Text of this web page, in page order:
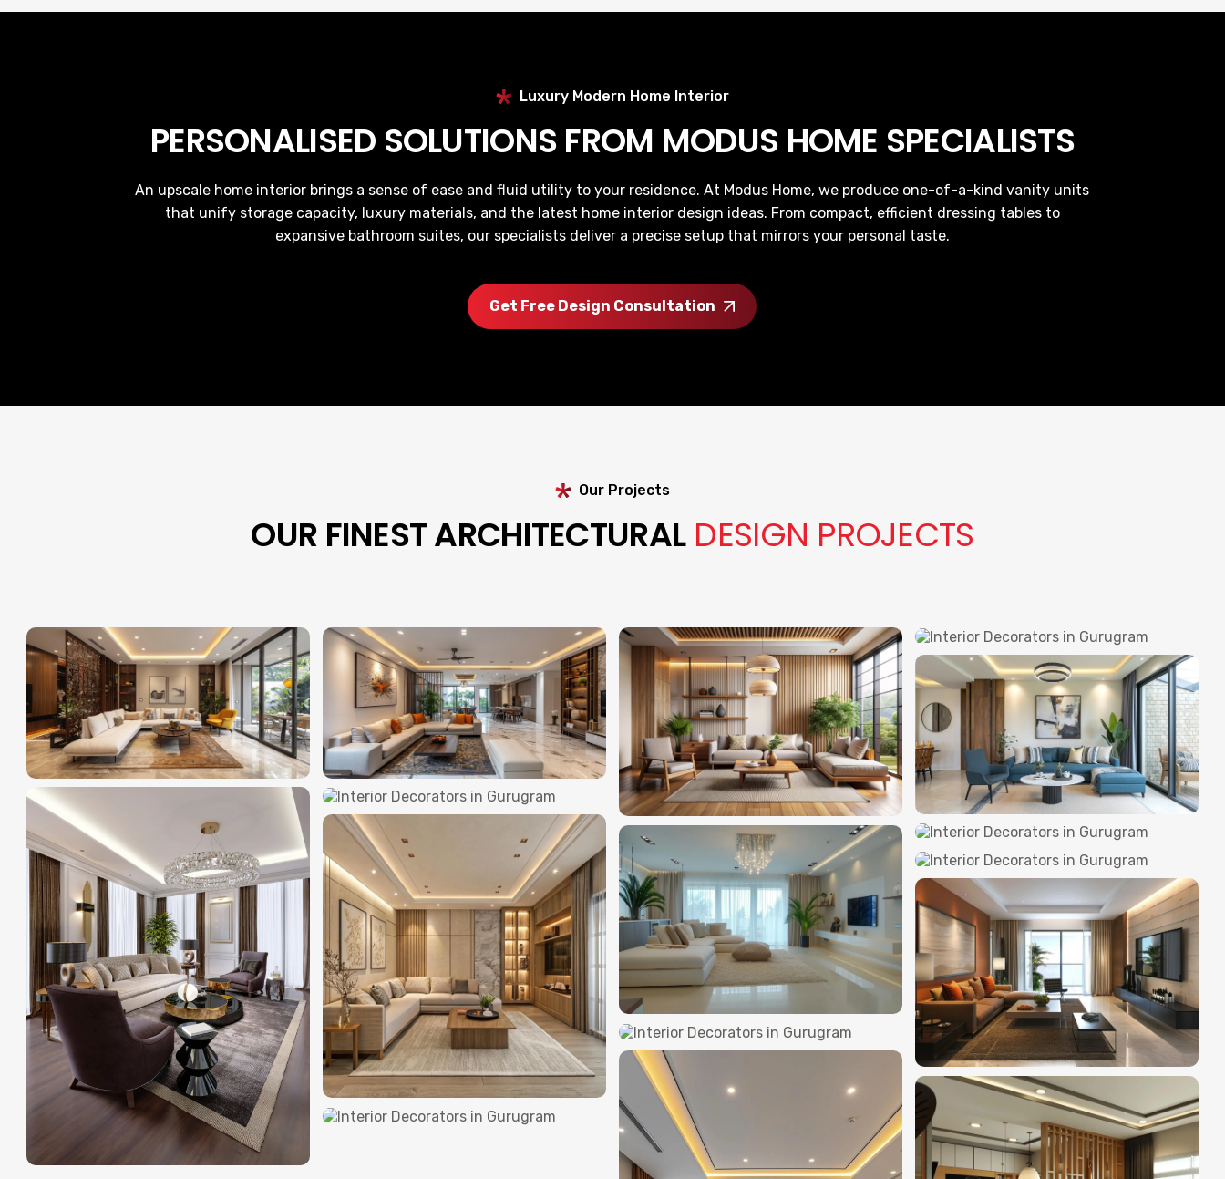
Luxury Modern Home Interior
PERSONALISED SOLUTIONS FROM MODUS HOME SPECIALISTS
An upscale home interior brings a sense of ease and fluid utility to your residence. At Modus Home, we produce one-of-a-kind vanity units
that unify storage capacity, luxury materials, and the latest home interior design ideas. From compact, efficient dressing tables to
expansive bathroom suites, our specialists deliver a precise setup that mirrors your personal taste.
Get Free Design Consultation
Our Projects
OUR FINEST ARCHITECTURALDESIGN PROJECTS